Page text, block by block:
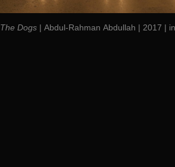
The Dogs| Abdul-Rahman Abdullah | 2017 |